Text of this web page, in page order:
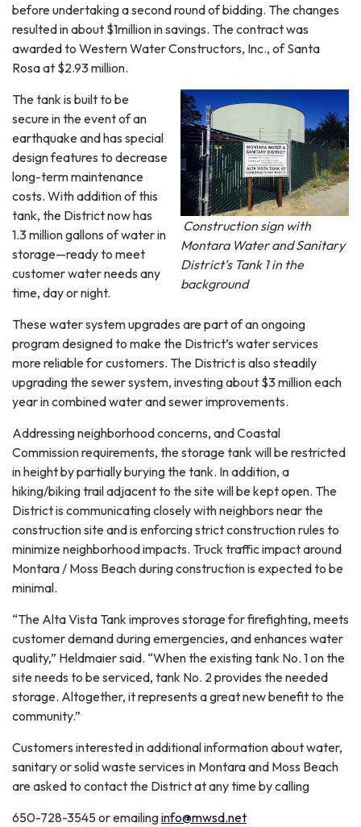
before undertaking a second round of bidding. The changes
resulted in about $1million in savings. The contract was
awarded to Western Water Constructors, Inc., of Santa
Rosa at $2.93 million.
Construction sign with
Montara Water and Sanitary
District's Tank 1 in the
background
The tank is built to be
secure in the event of an
earthquake and has special
design features to decrease
long-term maintenance
costs. With addition of this
tank, the District now has
1.3 million gallons of water in
storage—ready to meet
customer water needs any
time, day or night.
These water system upgrades are part of an ongoing
program designed to make the District’s water services
more reliable for customers. The District is also steadily
upgrading the sewer system, investing about $3 million each
year in combined water and sewer improvements.
Addressing neighborhood concerns, and Coastal
Commission requirements, the storage tank will be restricted
in height by partially burying the tank. In addition, a
hiking/biking trail adjacent to the site will be kept open. The
District is communicating closely with neighbors near the
construction site and is enforcing strict construction rules to
minimize neighborhood impacts. Truck traffic impact around
Montara / Moss Beach during construction is expected to be
minimal.
“The Alta Vista Tank improves storage for firefighting, meets
customer demand during emergencies, and enhances water
quality,” Heldmaier said. “When the existing tank No. 1 on the
site needs to be serviced, tank No. 2 provides the needed
storage. Altogether, it represents a great new benefit to the
community.”
Customers interested in additional information about water,
sanitary or solid waste services in Montara and Moss Beach
are asked to contact the District at any time by calling
650-728-3545 or emailinginfo@mwsd.net